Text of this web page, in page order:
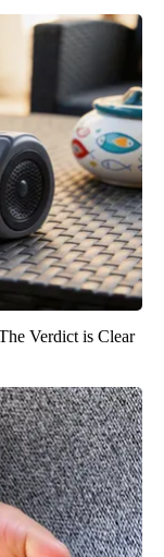
Verdict is Clear